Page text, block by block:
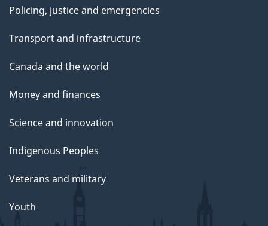
Policing, justice and emergencies
Transport and infrastructure
Canada and the world
Money and finances
Science and innovation
Indigenous Peoples
Veterans and military
Youth